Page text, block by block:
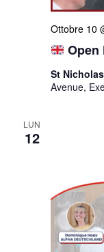
Open
Ottobre 10
St
Avenue,
LUN
12